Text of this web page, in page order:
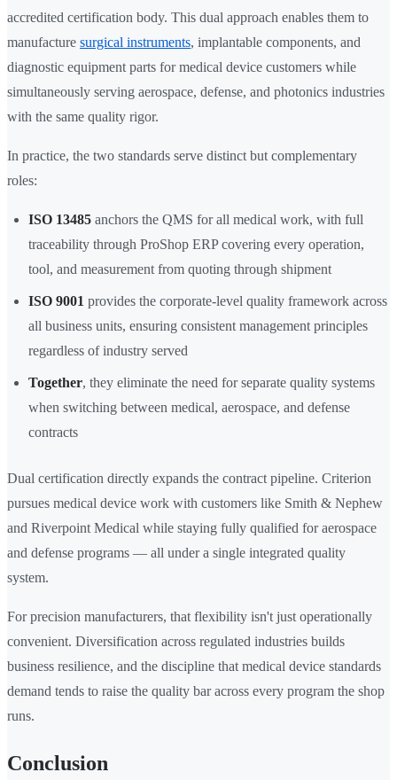
accredited certification body. This dual approach enables them to
manufacture surgical instruments, implantable components, and
diagnostic equipment parts for medical device customers while
simultaneously serving aerospace, defense, and photonics industries
with the same quality rigor.
In practice, the two standards serve distinct but complementary
roles:
ISO 13485 anchors the QMS for all medical work, with full
traceability through ProShop ERP covering every operation,
tool, and measurement from quoting through shipment
ISO 9001 provides the corporate-level quality framework across
all business units, ensuring consistent management principles
regardless of industry served
Together, they eliminate the need for separate quality systems
when switching between medical, aerospace, and defense
contracts
Dual certification directly expands the contract pipeline. Criterion
pursues medical device work with customers like Smith & Nephew
and Riverpoint Medical while staying fully qualified for aerospace
and defense programs — all under a single integrated quality
system.
For precision manufacturers, that flexibility isn't just operationally
convenient. Diversification across regulated industries builds
business resilience, and the discipline that medical device standards
demand tends to raise the quality bar across every program the shop
runs.
Conclusion